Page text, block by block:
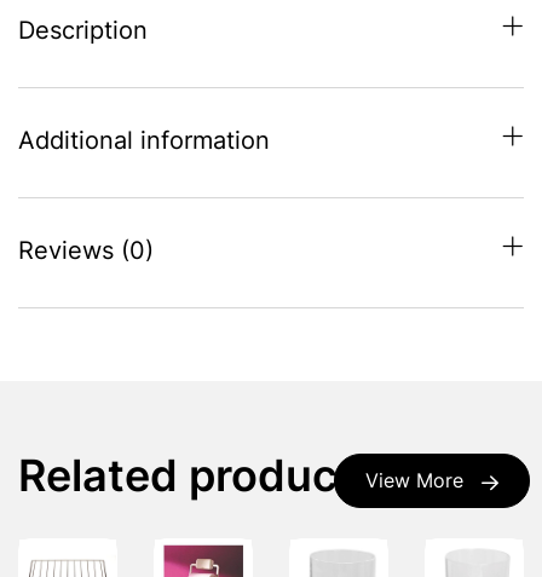
Description
Additional information
Reviews (0)
View More
Related products